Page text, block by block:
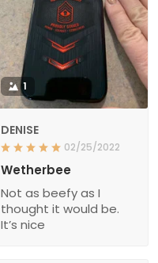
1
DENISE
02/25/2022
Wetherbee
Not as beefy as I
thought it would be.
It’s nice